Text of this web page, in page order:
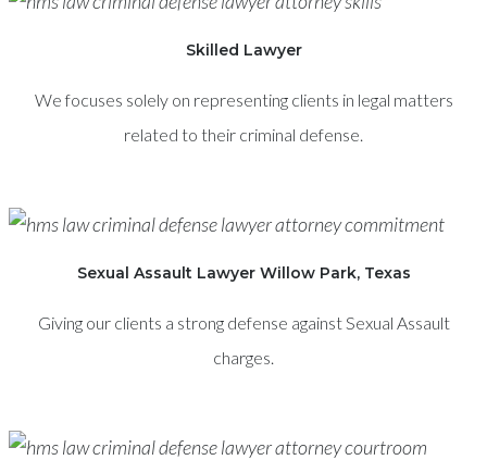
Skilled Lawyer
We focuses solely on representing clients in legal matters
related to their criminal defense.
Sexual Assault Lawyer Willow Park, Texas
Giving our clients a strong defense against Sexual Assault
charges.